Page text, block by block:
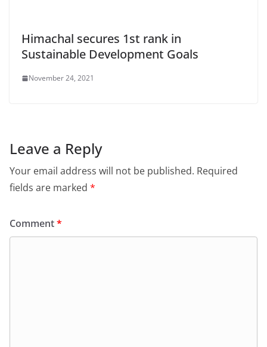
Himachal secures 1st rank in
Sustainable Development Goals
November 24, 2021
Leave a Reply
Your email address will not be published. Required
fields are marked *
Comment*